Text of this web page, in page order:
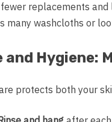
replacements
many washcloths or
and Hygiene:
protects both your